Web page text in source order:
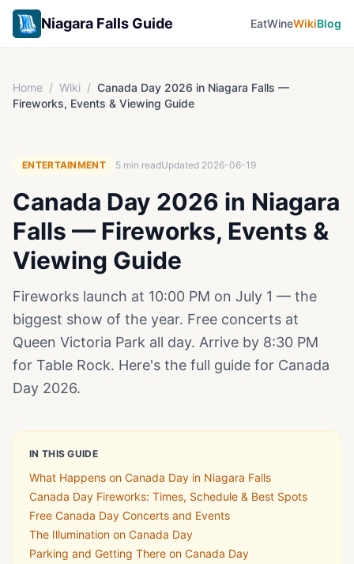
Niagara Falls Guide EatWineWikiBlog
Home / Wiki / Canada Day 2026 in Niagara Falls —
Fireworks, Events & Viewing Guide
ENTERTAINMENT 5min readUpdated 2026-06-19
Canada Day 2026 in Niagara
Falls — Fireworks, Events &
Viewing Guide
Fireworks launch at 10:00 PM on July 1 — the
biggest show of the year. Free concerts at
Queen Victoria Park all day. Arrive by 8:30 PM
for Table Rock. Here's the full guide for Canada
Day 2026.
IN THIS GUIDE
What Happens on Canada Day in Niagara Falls
Canada Day Fireworks: Times, Schedule & Best Spots
Free Canada Day Concerts and Events
The Illumination on Canada Day
Parking and Getting There on Canada Day